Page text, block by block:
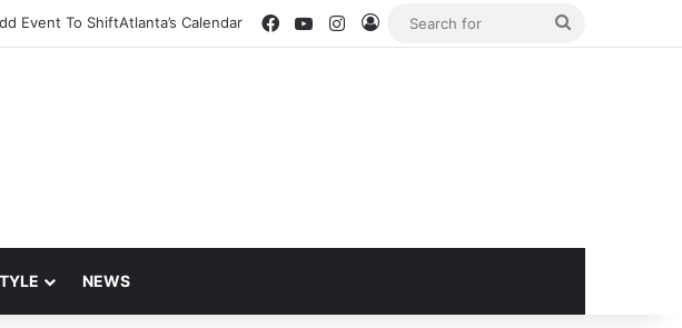
Event To ShiftAtlanta’s Calendar Facebook
YouTubeInstagram
Log In
NEWS